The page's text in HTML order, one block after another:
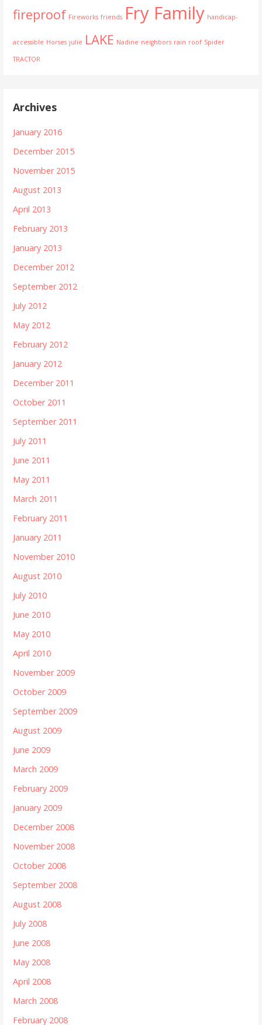
fireproof Fireworks friends Fry Family handicap-
accessible Horses julie LAKE Nadine neighbors rain roof Spider
TRACTOR
Archives
January 2016
December 2015
November 2015
August 2013
April 2013
February 2013
January 2013
December 2012
September 2012
July 2012
May 2012
February 2012
January 2012
December 2011
October 2011
September 2011
July 2011
June 2011
May 2011
March 2011
February 2011
January 2011
November 2010
August 2010
July 2010
June 2010
May 2010
April 2010
November 2009
October 2009
September 2009
August 2009
June 2009
March 2009
February 2009
January 2009
December 2008
November 2008
October 2008
September 2008
August 2008
July 2008
June 2008
May 2008
April 2008
March 2008
February 2008